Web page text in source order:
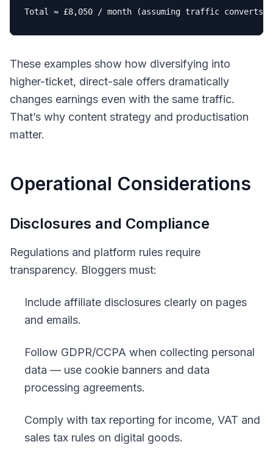
Total ≈ £8,050 / month (assuming traffic converts
These examples show how diversifying into
higher-ticket, direct-sale offers dramatically
changes earnings even with the same traffic.
That’s why content strategy and productisation
matter.
Operational Considerations
Disclosures and Compliance
Regulations and platform rules require
transparency. Bloggers must:
Include affiliate disclosures clearly on pages
and emails.
Follow GDPR/CCPA when collecting personal
data — use cookie banners and data
processing agreements.
Comply with tax reporting for income, VAT and
sales tax rules on digital goods.